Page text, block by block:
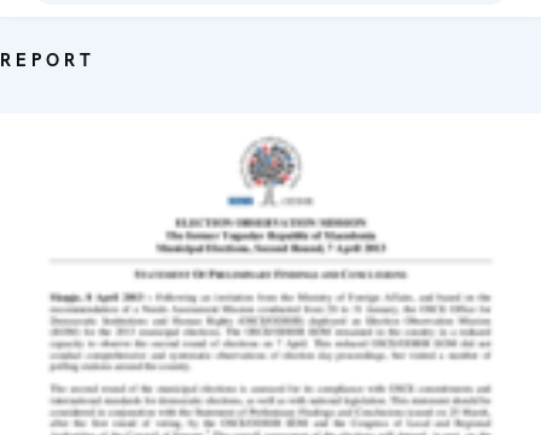
REPORT